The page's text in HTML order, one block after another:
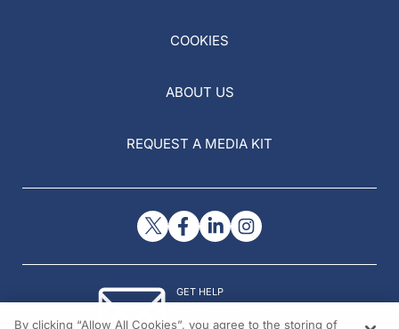
COOKIES
ABOUT US
REQUEST A MEDIA KIT
GET HELP
By clicking “Allow All Cookies”, you agree to the storing of